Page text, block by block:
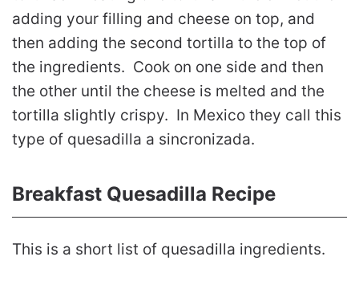
adding your filling and cheese on top, and
then adding the second tortilla to the top of
the ingredients. Cook on one side and then
the other until the cheese is melted and the
tortilla slightly crispy. In Mexico they call this
type of quesadilla a sincronizada.
Breakfast Quesadilla Recipe
This is a short list of quesadilla ingredients.